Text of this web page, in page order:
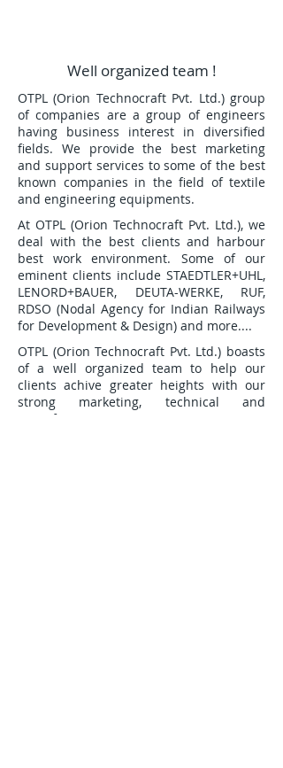
Well organized team !
OTPL (Orion Technocraft Pvt. Ltd.) group
of companies are a group of engineers
having business interest in diversified
fields. We provide the best marketing
and support services to some of the best
known companies in the field of textile
and engineering equipments.
At OTPL (Orion Technocraft Pvt. Ltd.), we
deal with the best clients and harbour
best work environment. Some of our
eminent clients include STAEDTLER+UHL,
LENORD+BAUER, DEUTA-WERKE, RUF,
RDSO (Nodal Agency for Indian Railways
for Development & Design) and more....
OTPL (Orion Technocraft Pvt. Ltd.) boasts
of a well organized team to help our
clients achive greater heights with our
strong marketing, technical and
manufacturing support.